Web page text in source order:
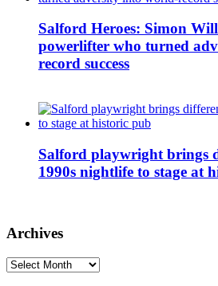
Salford Heroes: Simon
powerlifter who turned
record success
Salford playwright brings
1990s nightlife to stage at
Archives
Archives